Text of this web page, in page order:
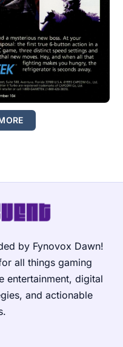
by Fynovox Dawn!
all things gaming
entertainment, digital
and actionable